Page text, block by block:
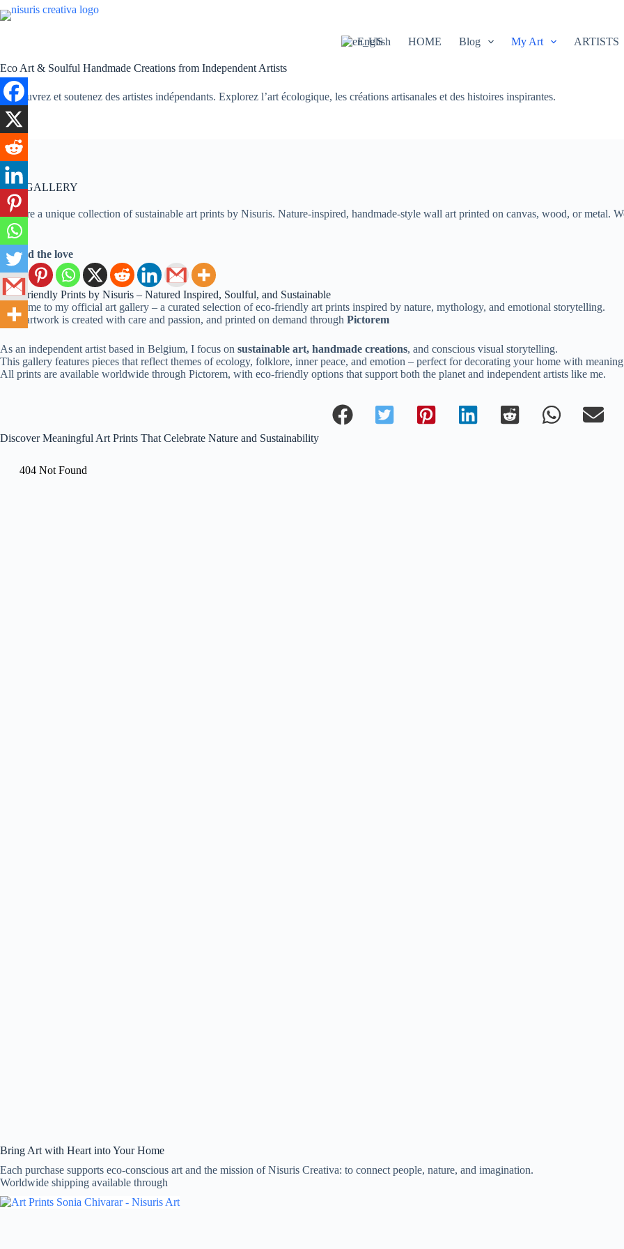
Passer
au
Eco Art & Soulful Handmade Creations from Independent Artists
English HOME Blog My Art ARTISTS
Découvrez et soutenez des artistes indépendants. Explorez l’art écologique, les créations artisanales et des histoires inspirantes.
ART GALLERY
Explore a unique collection of sustainable art prints by Nisuris. Nature-inspired, handmade-style wall art printed on canvas, wood, or metal.
Spread the love
Eco-Friendly Prints by Nisuris – Natured Inspired, Soulful, and Sustainable
Welcome to my official art gallery – a curated selection of eco-friendly art prints inspired by nature, mythology, and emotional storytelling.
Each artwork is created with care and passion, and printed on demand through Pictorem
As an independent artist based in Belgium, I focus on sustainable art, handmade creations, and conscious visual storytelling.
This gallery features pieces that reflect themes of ecology, folklore, inner peace, and emotion – perfect for decorating your home with
All prints are available worldwide through Pictorem, with eco-friendly options that support both the planet and independent artists like me.
Discover Meaningful Art Prints That Celebrate Nature and Sustainability
Bring Art with Heart into Your Home
Each purchase supports eco-conscious art and the mission of Nisuris Creativa: to connect people, nature, and imagination.
Worldwide shipping available through